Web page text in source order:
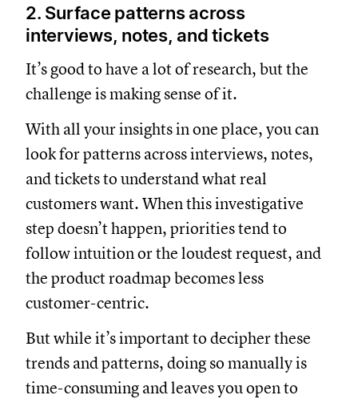
2. Surface patterns across
interviews, notes, and tickets
It’s good to have a lot of research, but the
challenge is making sense of it.
With all your insights in one place, you can
look for patterns across interviews, notes,
and tickets to understand what real
customers want. When this investigative
step doesn’t happen, priorities tend to
follow intuition or the loudest request, and
the product roadmap becomes less
customer-centric.
But while it’s important to decipher these
trends and patterns, doing so manually is
time-consuming and leaves you open to